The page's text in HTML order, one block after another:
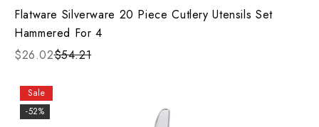
Flatware Silverware 20 Piece Cutlery Utensils Set
Hammered For 4
$26.02$54.21
Sale
-52%